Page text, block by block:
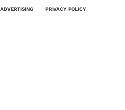
ADVERTISING PRIVACY POLICY